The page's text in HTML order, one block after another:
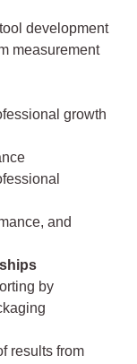
development
measurement
growth
and
by
results from